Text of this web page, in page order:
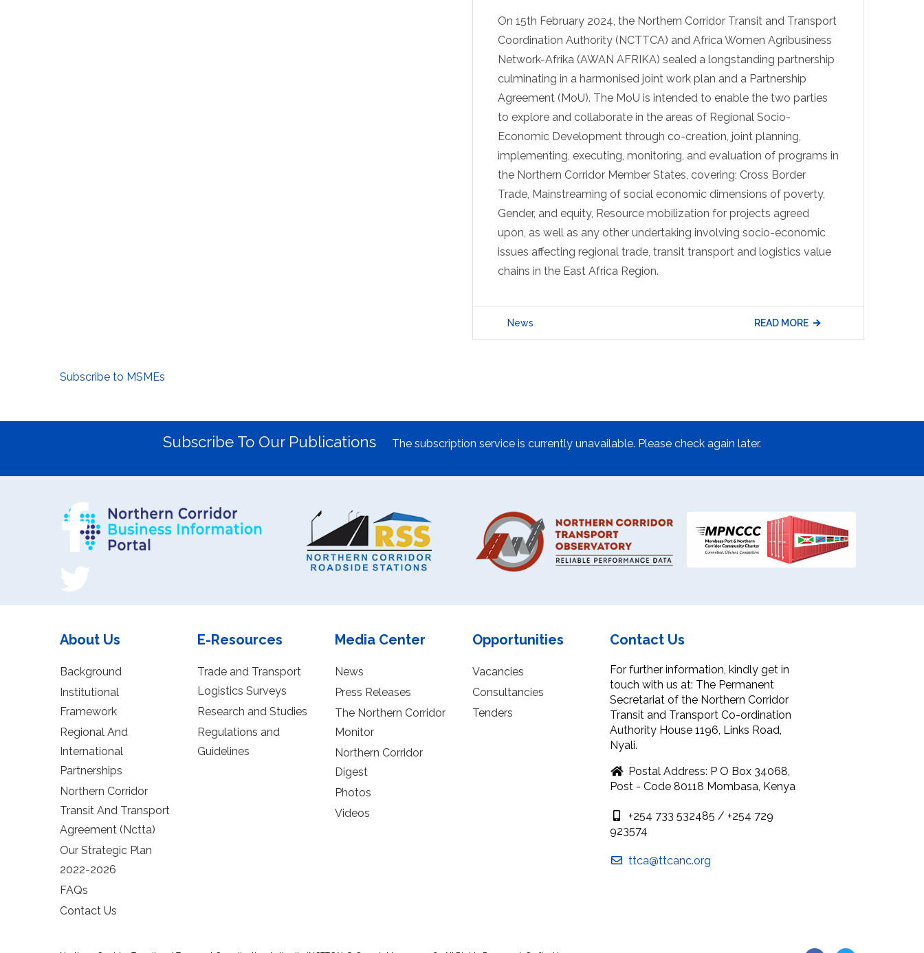
On 15th February 2024, the Northern Corridor Transit and Transport
Coordination Authority (NCTTCA) and Africa Women Agribusiness
Network-Afrika (AWAN AFRIKA) sealed a longstanding partnership
culminating in a harmonised joint work plan and a Partnership
Agreement (MoU). The MoU is intended to enable the two parties
to explore and collaborate in the areas of Regional Socio-
Economic Development through co-creation, joint planning,
implementing, executing, monitoring, and evaluation of programs in
the Northern Corridor Member States, covering; Cross Border
Trade, Mainstreaming of social economic dimensions of poverty,
Gender, and equity, Resource mobilization for projects agreed
upon, as well as any other undertaking involving socio-economic
issues affecting regional trade, transit transport and logistics value
chains in the East Africa Region.
News READ MORE
Subscribe to MSMEs
Subscribe To Our Publications The subscription service is currently unavailable. Please check again later.
About Us
Background
Institutional
Framework
Regional And
International
Partnerships
Northern Corridor
Transit And Transport
Agreement (Nctta)
Our Strategic Plan
2022-2026
FAQs
Contact Us
E-Resources
Trade and Transport
Logistics Surveys
Research and Studies
Regulations and
Guidelines
Media Center
News
Press Releases
The Northern Corridor
Monitor
Northern Corridor
Digest
Photos
Videos
Opportunities
Vacancies
Consultancies
Tenders
Contact Us
For further information, kindly get in
touch with us at: The Permanent
Secretariat of the Northern Corridor
Transit and Transport Co-ordination
Authority House 1196, Links Road,
Nyali.
Postal Address: P O Box 34068,
Post - Code 80118 Mombasa, Kenya
+254 733 532485 / +254 729
923574
ttca@ttcanc.org